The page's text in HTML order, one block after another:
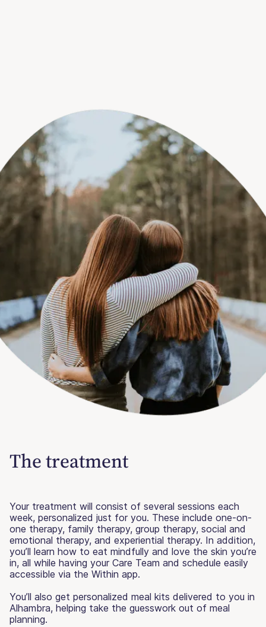
The treatment
Your treatment will consist of several sessions each
week, personalized just for you. These include one-on-
one therapy, family therapy, group therapy, social and
emotional therapy, and experiential therapy. In addition,
you’ll learn how to eat mindfully and love the skin you’re
in, all while having your Care Team and schedule easily
accessible via the Within app.
You’ll also get personalized meal kits delivered to you in
Alhambra, helping take the guesswork out of meal
planning.